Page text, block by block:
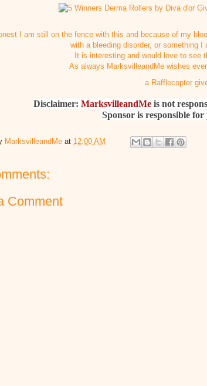
I am still on the fence with this and because of my
with a bleeding disorder, or something
It is interesting and would love to see
As always MarksvilleandMe wishes
a Rafflecopter
Disclaimer: MarksvilleandMeis not
Sponsor is responsible
MarksvilleandMe at 12:00 AM
Comment